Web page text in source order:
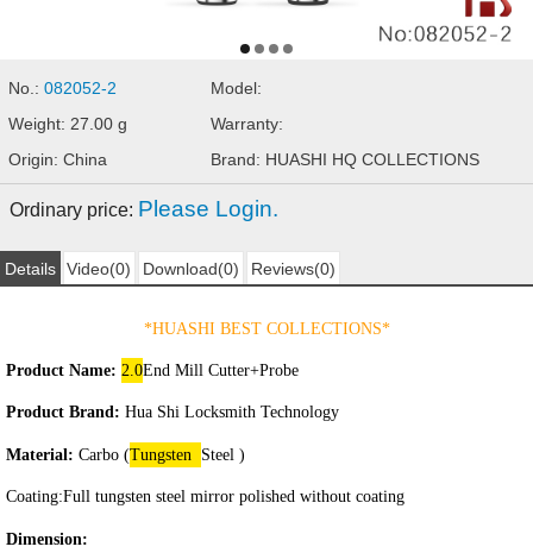
No.:082052-2
Model:
Weight: 27.00 g
Warranty:
Origin: China
Brand: HUASHI HQ COLLECTIONS
Ordinary price: Please Login.
Details Video(0) Download(0) Reviews(0)
*HUASHI BEST COLLECTIONS*
Product Name: 2.0End Mill Cutter+Probe
Product Brand: Hua Shi Locksmith Technology
Material: Carbo (Tungsten Steel )
Coating:Full tungsten steel mirror polished without coating
Dimension: